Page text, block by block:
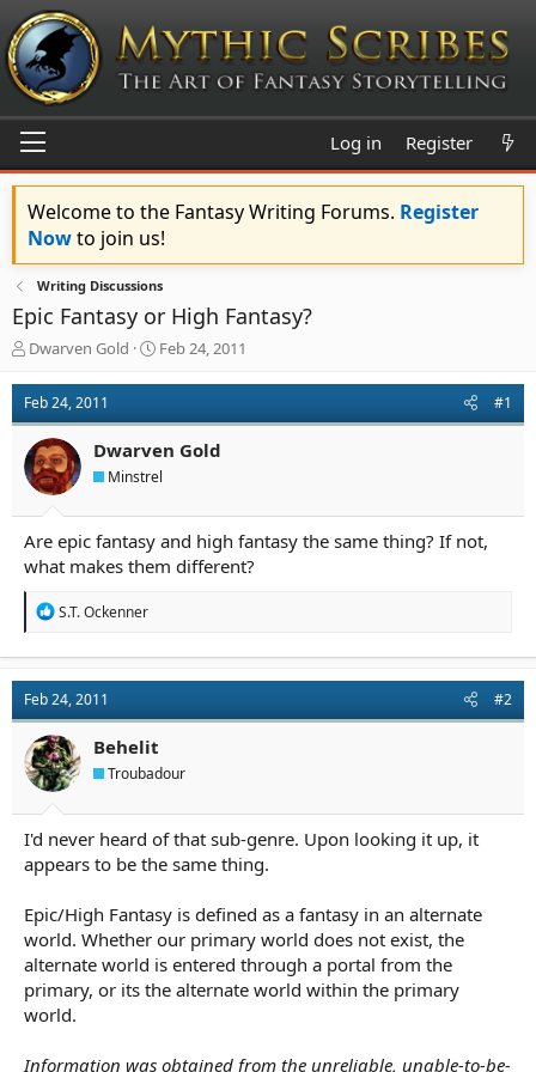
Log in Register
Welcome to the Fantasy Writing Forums. Register
Nowto join us!
Writing Discussions
Epic Fantasy or High Fantasy?
T
r
e
a
d
s
a
r
t
Dwarven Gold
S
a
t
d
a
e
Feb 24, 2011
Feb 24, 2011 #1
Dwarven Gold
Minstrel
Are epic fantasy and high fantasy the same thing? If not,
what makes them different?
R
t
i
o
n
s
:
S.T. Ockenner
Feb 24, 2011 #2
Behelit
Troubadour
I'd never heard of that sub-genre. Upon looking it up, it
appears to be the same thing.
Epic/High Fantasy is defined as a fantasy in an alternate
world. Whether our primary world does not exist, the
alternate world is entered through a portal from the
primary, or its the alternate world within the primary
world.
Information was obtained from the unreliable, unable-to-be-